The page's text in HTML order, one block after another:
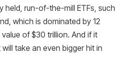
held, run-of-the-mill ETFs, such
which is dominated by 12
of $30 trillion. And if it
take an even bigger hit in